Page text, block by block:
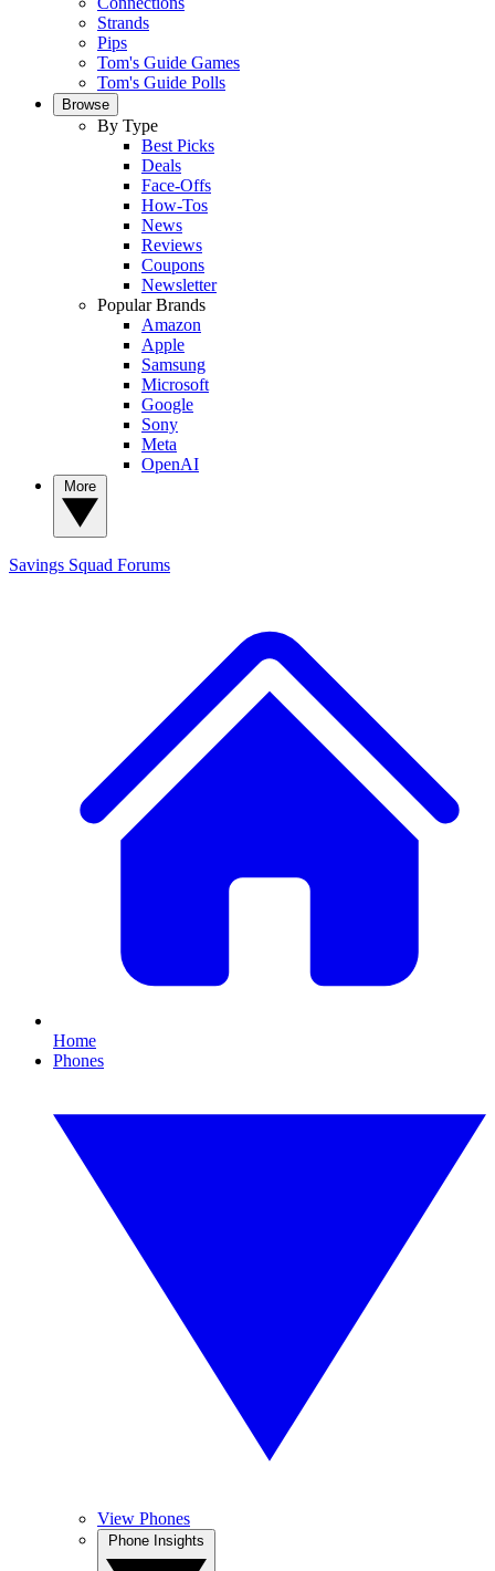
Strands
Pips
Tom's Guide Games
Tom's Guide Polls
Browse
By Type
Best Picks
Deals
Face-Offs
How-Tos
News
Reviews
Coupons
Newsletter
Popular Brands
Amazon
Apple
Samsung
Microsoft
Google
Sony
Meta
OpenAI
Savings Squad Forums
Home
Phones
View Phones